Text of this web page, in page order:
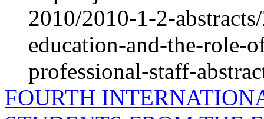
2010/2010-1-2-
education-and-the-role-
professional-staff-
FOURTH